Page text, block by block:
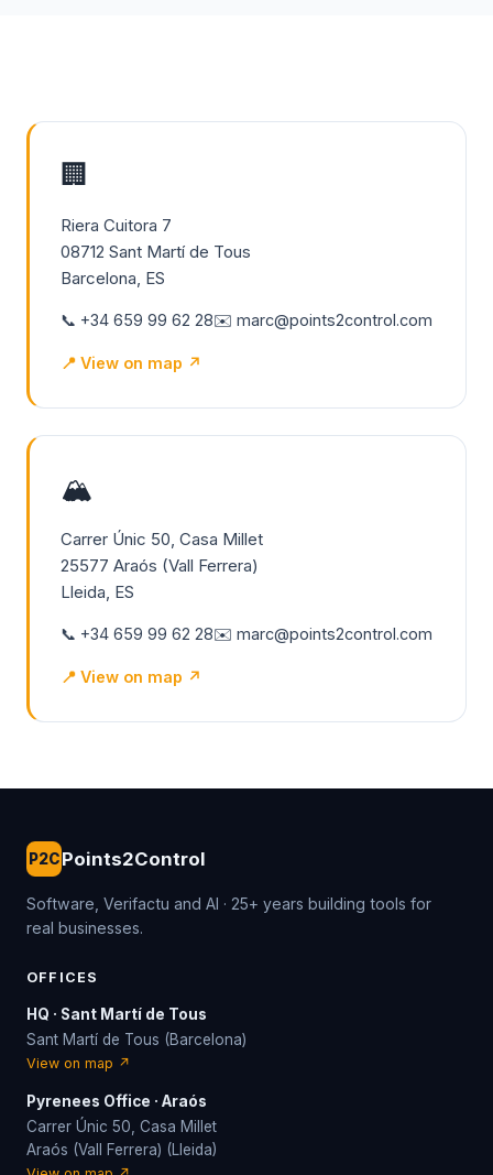
🏢
Riera Cuitora 7
08712 Sant Martí de Tous
Barcelona, ES
📞 +34 659 99 62 28✉️ marc@points2control.com
📍 View on map ↗
🏔️
Carrer Únic 50, Casa Millet
25577 Araós (Vall Ferrera)
Lleida, ES
📞 +34 659 99 62 28✉️ marc@points2control.com
📍 View on map ↗
P2CPoints2Control
Software, Verifactu and AI · 25+ years building tools for
real businesses.
OFFICES
HQ · Sant Martí de Tous
Sant Martí de Tous (Barcelona)
View on map ↗
Pyrenees Office · Araós
Carrer Únic 50, Casa Millet
Araós (Vall Ferrera) (Lleida)